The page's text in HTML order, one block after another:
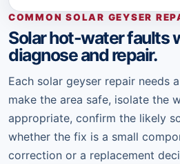
COMMON SOLAR GEYSER
Solar hot-water faults
diagnose and repair.
Each solar geyser repair needs
make the area safe, isolate the
appropriate, confirm the likely
whether the fix is a small
correction or a replacement